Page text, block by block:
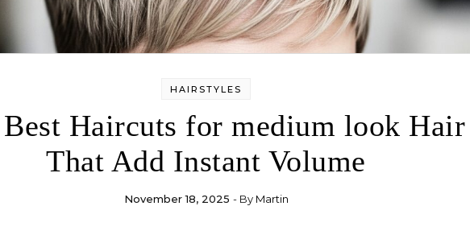
HAIRSTYLES
Haircuts for medium look Hair
That Add Instant Volume
November 18, 2025 - By Martin